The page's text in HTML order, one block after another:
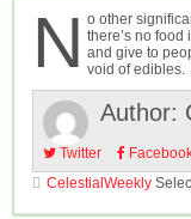
N o other
there’s no food
and give to
void of edibles.
Author:
Twitter
CelestialWeekly